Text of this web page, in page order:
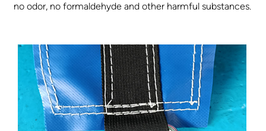
no odor, no formaldehyde and other harmful substances.